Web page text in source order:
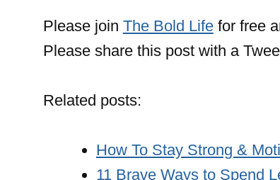
Please join The Bold Lifefor free
Please share this post with a
Related posts:
How To Stay Strong &
11 Brave Ways to Spend